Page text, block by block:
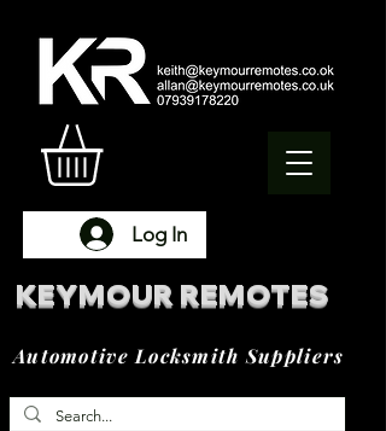
Log In
KEYMOUR REMOTES
Automotive Locksmith Suppliers